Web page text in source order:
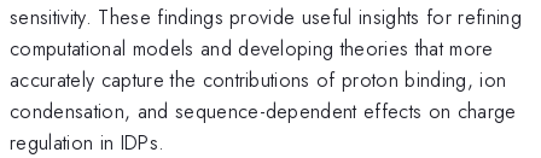
sensitivity. These findings provide useful insights for refining
computational models and developing theories that more
accurately capture the contributions of proton binding, ion
condensation, and sequence-dependent effects on charge
regulation in IDPs.